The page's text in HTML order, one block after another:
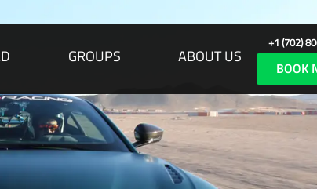
GROUPS ABOUT US
+1 (702)
BOOK